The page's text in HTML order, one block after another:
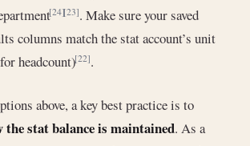
[24][23]. Make sure your saved
columns match the stat account’s unit
headcount)[22].
above, a key best practice is to
the stat balance is maintained. As a